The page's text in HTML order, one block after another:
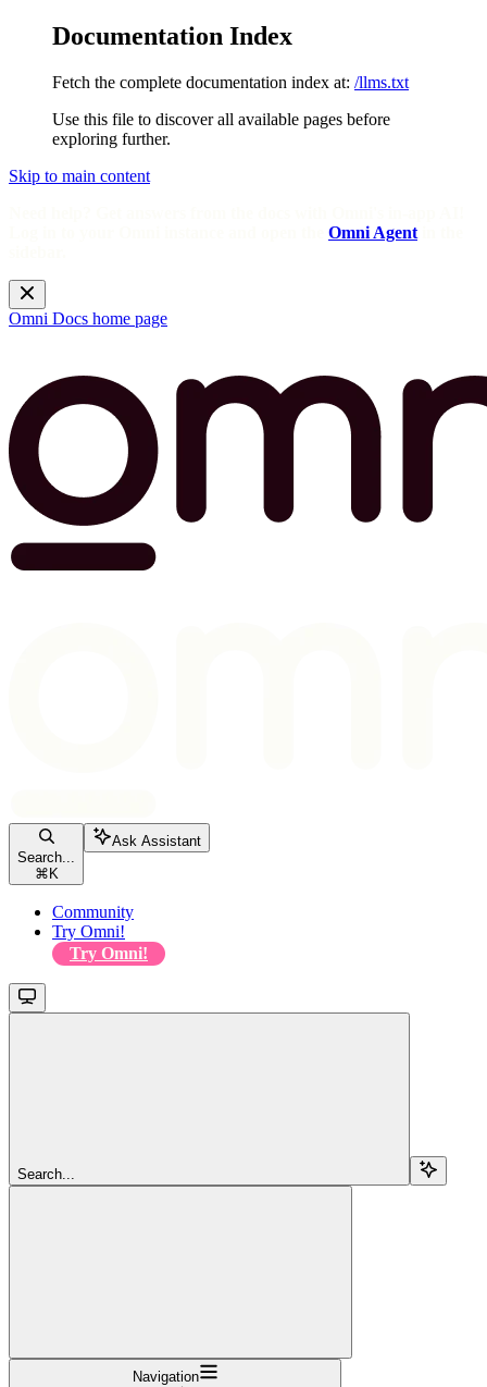
Documentation Index
Fetch the complete documentation index at: /llms.txt
Use this file to discover all available pages before
exploring further.
Skip to main content
Omni Agent
Omni Docs home page
Search...
⌘ K
Ask Assistant
Community
Try Omni!
Try Omni!
Search...
Navigation